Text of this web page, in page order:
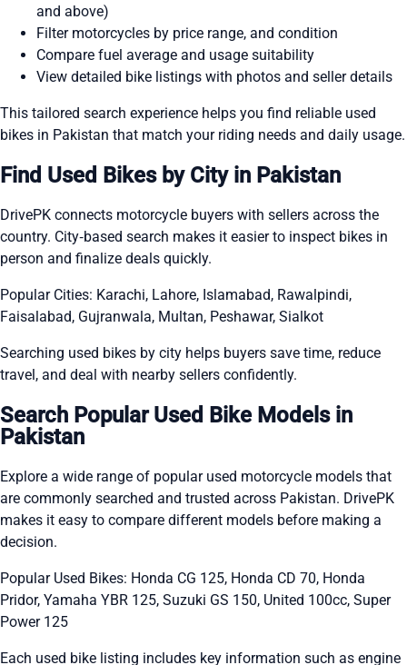
and above)
Filter motorcycles by price range, and condition
Compare fuel average and usage suitability
View detailed bike listings with photos and seller details
This tailored search experience helps you find reliable used
bikes in Pakistan that match your riding needs and daily usage.
Find Used Bikes by City in Pakistan
DrivePK connects motorcycle buyers with sellers across the
country. City‑based search makes it easier to inspect bikes in
person and finalize deals quickly.
Popular Cities: Karachi, Lahore, Islamabad, Rawalpindi,
Faisalabad, Gujranwala, Multan, Peshawar, Sialkot
Searching used bikes by city helps buyers save time, reduce
travel, and deal with nearby sellers confidently.
Search Popular Used Bike Models in
Pakistan
Explore a wide range of popular used motorcycle models that
are commonly searched and trusted across Pakistan. DrivePK
makes it easy to compare different models before making a
decision.
Popular Used Bikes: Honda CG 125, Honda CD 70, Honda
Pridor, Yamaha YBR 125, Suzuki GS 150, United 100cc, Super
Power 125
Each used bike listing includes key information such as engine